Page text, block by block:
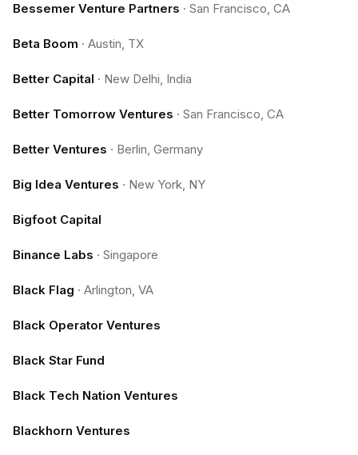
Bessemer Venture Partners · San Francisco, CA
Beta Boom · Austin, TX
Better Capital · New Delhi, India
Better Tomorrow Ventures · San Francisco, CA
Better Ventures · Berlin, Germany
Big Idea Ventures · New York, NY
Bigfoot Capital
Binance Labs · Singapore
Black Flag · Arlington, VA
Black Operator Ventures
Black Star Fund
Black Tech Nation Ventures
Blackhorn Ventures